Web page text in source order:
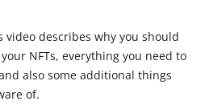
video describes why you should
NFTs, everything you need to
also some additional things
of.